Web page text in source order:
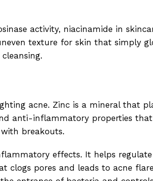
activity, niacinamide in
texture for skin that simply
acne. Zinc is a mineral that
anti-inflammatory properties
breakouts.
effects. It helps
clogs pores and leads to acne